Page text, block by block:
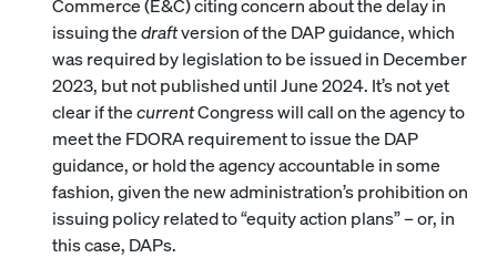
Commerce (E&C) citing concern about the delay in
issuing thedraftversion of the DAP guidance, which
was required by legislation to be issued in December
2023, but not published until June 2024. It’s not yet
clear if thecurrentCongress will call on the agency to
meet the FDORA requirement to issue the DAP
guidance, or hold the agency accountable in some
fashion, given the new administration’s prohibition on
issuing policy related to “equity action plans” – or, in
this case, DAPs.